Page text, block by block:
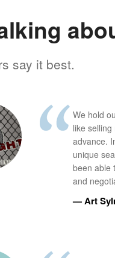
say it best.
We hold
like
advance.
unique
been able
and
— Art